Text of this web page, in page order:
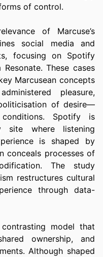
of control.
of Marcuse’s
social media and
focusing on Spotify
These cases
Marcusean concepts
pleasure,
of desire—
Spotify is
site where listening
is shaped by
conceals processes of
The study
restructures cultural
through data-
model that
ownership, and
Although shaped